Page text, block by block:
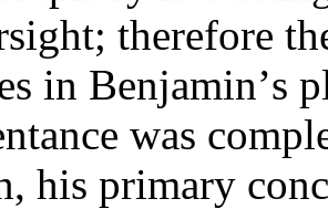
therefore
in Benjamin’s
was
his primary